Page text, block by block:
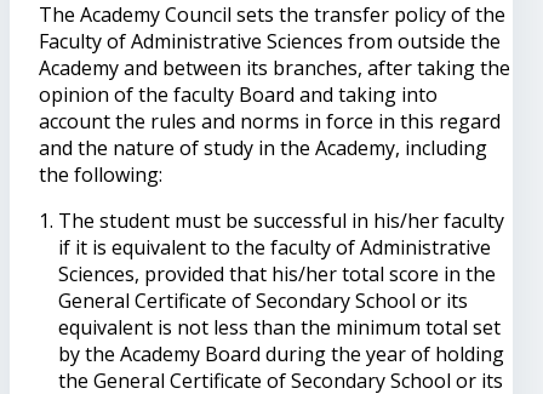
The Academy Council sets the transfer policy of the
Faculty of Administrative Sciences from outside the
Academy and between its branches, after taking the
opinion of the faculty Board and taking into
account the rules and norms in force in this regard
and the nature of study in the Academy, including
the following:
The student must be successful in his/her faculty
if it is equivalent to the faculty of Administrative
Sciences, provided that his/her total score in the
General Certificate of Secondary School or its
equivalent is not less than the minimum total set
by the Academy Board during the year of holding
the General Certificate of Secondary School or its